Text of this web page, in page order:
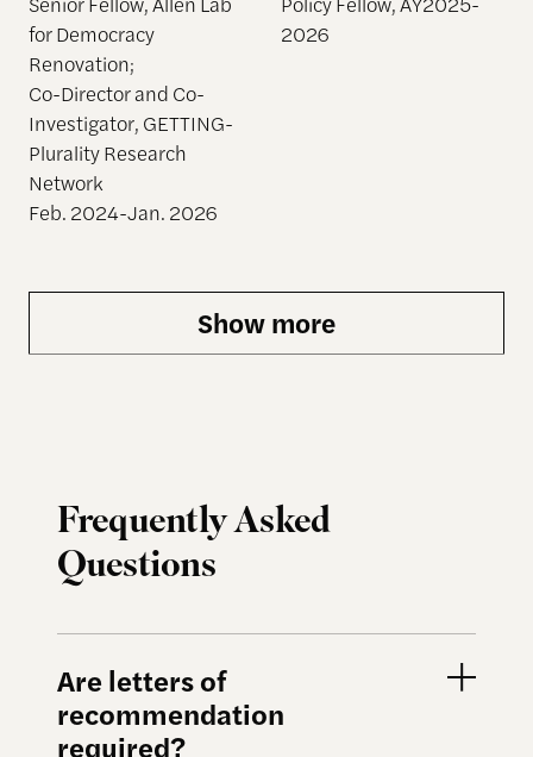
for Democracy
Renovation;
Co-Director and Co-
Investigator, GETTING-
Plurality Research
Network
Feb. 2024-Jan. 2026
2026
Show more
Frequently Asked
Questions
Are letters of
recommendation
required?